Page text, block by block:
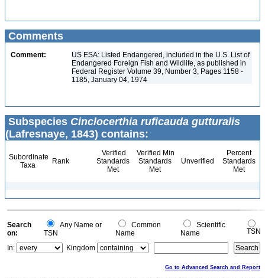
Comments
Comment:
US ESA: Listed Endangered, included in the U.S. List of
Endangered Foreign Fish and Wildlife, as published in
Federal Register Volume 39, Number 3, Pages 1158 -
1185, January 04, 1974
Subspecies Cinclocerthia ruficauda gutturalis
(Lafresnaye, 1843) contains:
Subordinate
Taxa
Rank
Verified
Standards
Met
Verified Min
Standards
Met
Unverified
Percent
Standards
Met
Search
on:
Any Name or
TSN
Common
Name
Scientific
Name
TSN
In:
Kingdom
Go to Advanced Search and Report